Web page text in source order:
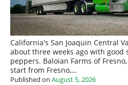
California's San Joaquin Central
about three weeks ago with good
peppers. Baloian Farms of
start from Fresno,…
Published on August 5, 2026